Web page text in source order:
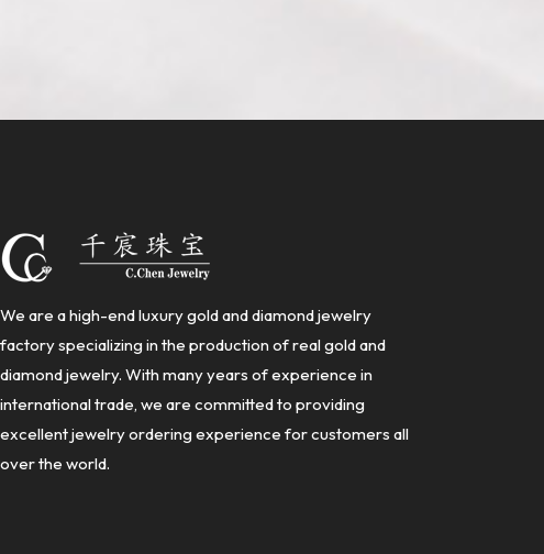
We are a high-end luxury gold and diamond jewelry
factory specializing in the production of real gold and
diamond jewelry. With many years of experience in
international trade, we are committed to providing
excellent jewelry ordering experience for customers all
over the world.